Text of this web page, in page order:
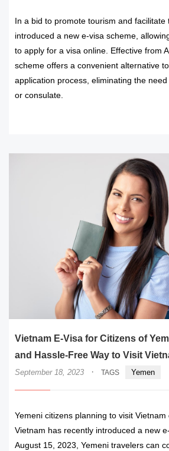
In a bid to promote tourism and facilitate
introduced a new e-visa scheme,
to apply for a visa online. Effective from
scheme offers a convenient alternative
application process, eliminating the
or consulate.
Vietnam E-Visa for Citizens of
and Hassle-Free Way to Visit
September 18, 2023 · TAGS Yemen
Yemeni citizens planning to visit
Vietnam has recently introduced a new
August 15, 2023, Yemeni travelers can